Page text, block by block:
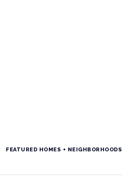
FEATURED HOMES + NEIGHBORHOODS